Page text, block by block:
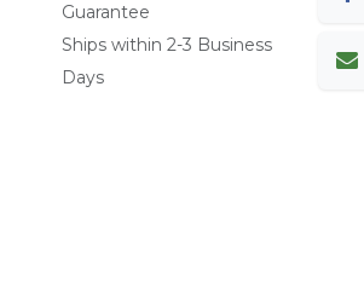
Guarantee
Ships within 2-3 Business
Days